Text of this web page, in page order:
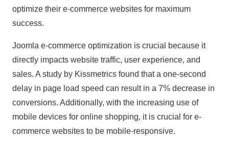
optimize their e-commerce websites for maximum
success.
Joomla e-commerce optimization is crucial because it
directly impacts website traffic, user experience, and
sales. A study by Kissmetrics found that a one-second
delay in page load speed can result in a 7% decrease in
conversions. Additionally, with the increasing use of
mobile devices for online shopping, it is crucial for e-
commerce websites to be mobile-responsive.